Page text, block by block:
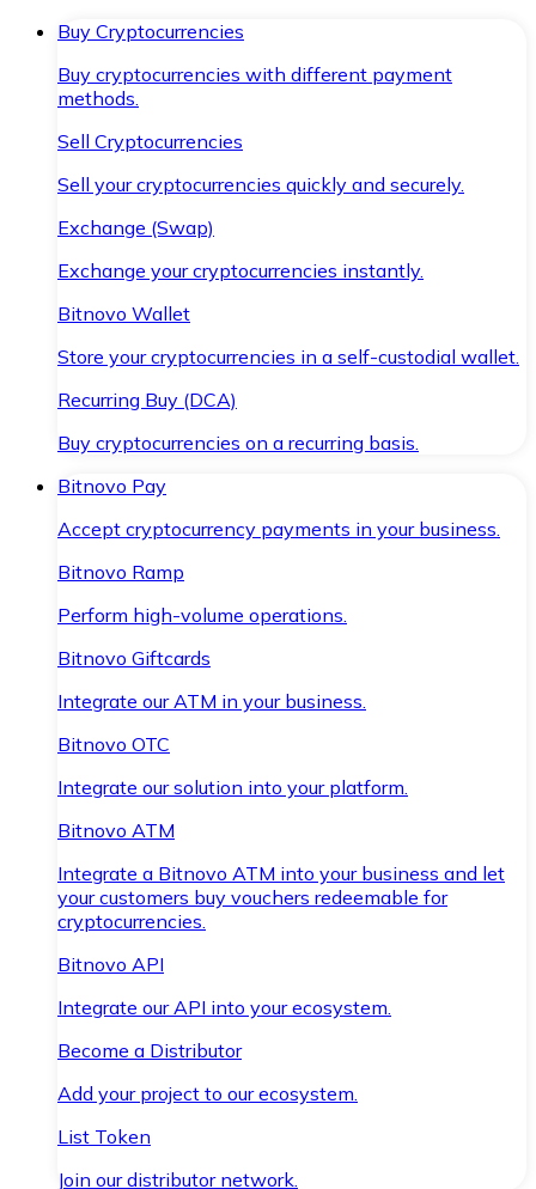
Buy Cryptocurrencies
Buy cryptocurrencies with different payment
methods.
Sell Cryptocurrencies
Sell your cryptocurrencies quickly and securely.
Exchange (Swap)
Exchange your cryptocurrencies instantly.
Bitnovo Wallet
Store your cryptocurrencies in a self-custodial wallet.
Recurring Buy (DCA)
Buy cryptocurrencies on a recurring basis.
Bitnovo Pay
Accept cryptocurrency payments in your business.
Bitnovo Ramp
Perform high-volume operations.
Bitnovo Giftcards
Integrate our ATM in your business.
Bitnovo OTC
Integrate our solution into your platform.
Bitnovo ATM
Integrate a Bitnovo ATM into your business and let
your customers buy vouchers redeemable for
cryptocurrencies.
Bitnovo API
Integrate our API into your ecosystem.
Become a Distributor
Add your project to our ecosystem.
List Token
Join our distributor network.